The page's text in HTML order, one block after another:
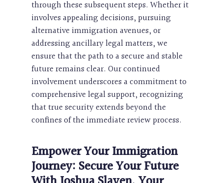
through these subsequent steps. Whether it
involves appealing decisions, pursuing
alternative immigration avenues, or
addressing ancillary legal matters, we
ensure that the path to a secure and stable
future remains clear. Our continued
involvement underscores a commitment to
comprehensive legal support, recognizing
that true security extends beyond the
confines of the immediate review process.
Empower Your Immigration
Journey: Secure Your Future